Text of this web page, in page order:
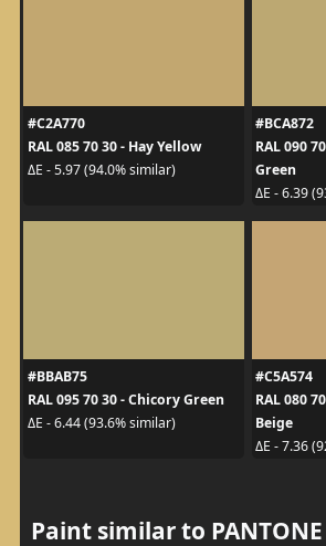
#C2A770
RAL 085 70 30 - Hay Yellow
ΔE - 5.97 (94.0% similar)
#BCA872
RAL 090
Green
ΔE - 6.39
#BBAB75
RAL 095 70 30 - Chicory Green
ΔE - 6.44 (93.6% similar)
#C5A574
RAL 080
Beige
ΔE - 7.36
Paint similar to PANTONE